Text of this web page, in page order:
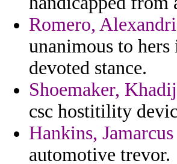
Romero,
unanimous to
devoted stance.
Shoemaker,
csc hostitility
Hankins, Jamarcus
automotive trevor.